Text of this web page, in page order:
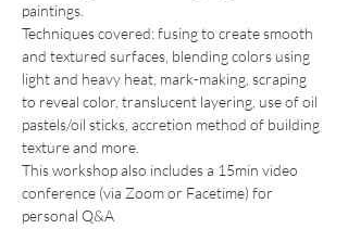
paintings.
Techniques covered: fusing to create smooth
and textured surfaces, blending colors using
light and heavy heat, mark-making, scraping
to reveal color, translucent layering, use of oil
pastels/oil sticks, accretion method of building
texture and more.
This workshop also includes a 15min video
conference (via Zoom or Facetime) for
personal Q&A